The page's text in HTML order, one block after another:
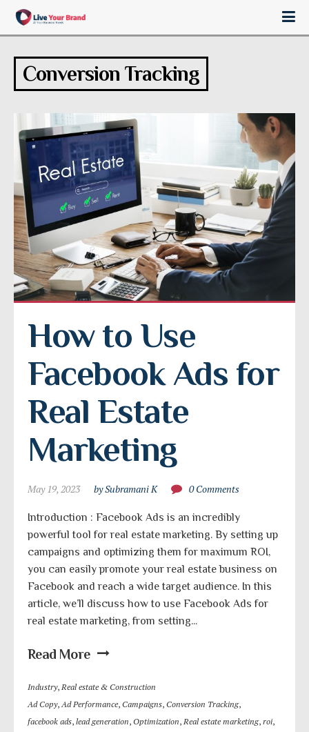
Conversion Tracking
How to Use
Facebook Ads for
Real Estate
Marketing
May 19, 2023 by Subramani K 0 Comments
Introduction : Facebook Ads is an incredibly
powerful tool for real estate marketing. By setting up
campaigns and optimizing them for maximum ROI,
you can easily promote your real estate business on
Facebook and reach a wide target audience. In this
article, we’ll discuss how to use Facebook Ads for
real estate marketing, from setting...
Read More
Industry, Real estate & Construction
Ad Copy, Ad Performance, Campaigns, Conversion Tracking,
facebook ads, lead generation, Optimization, Real estate marketing, roi,